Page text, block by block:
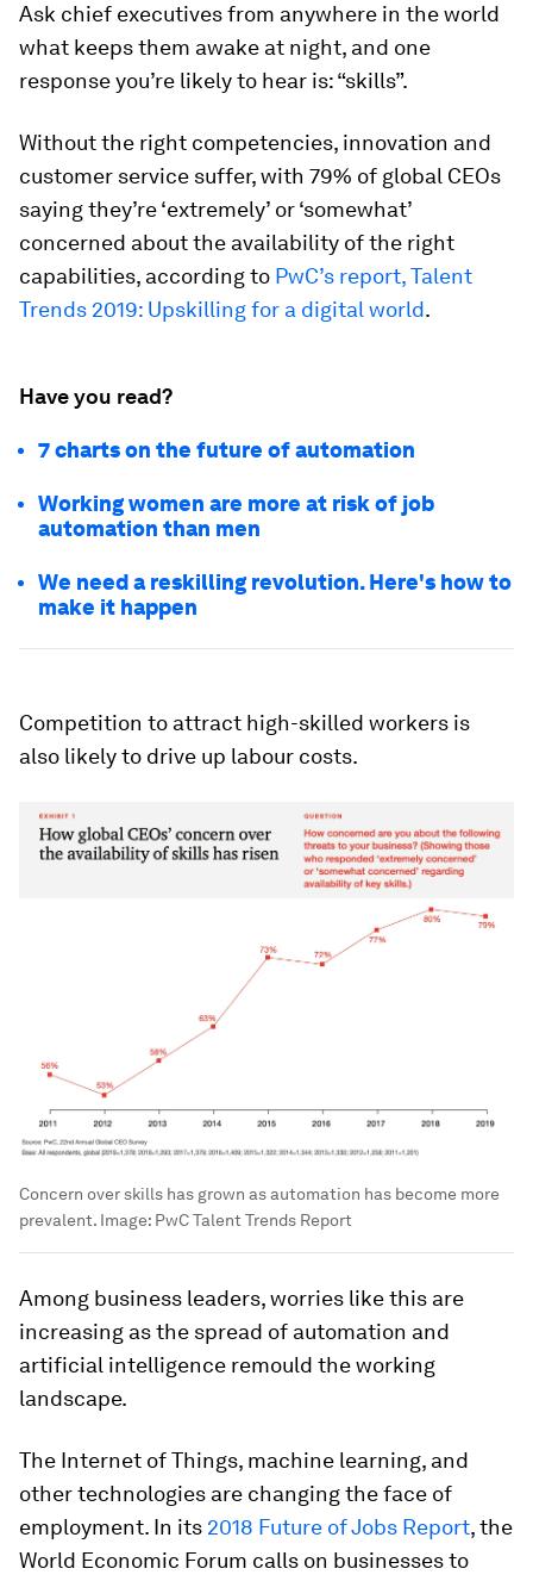
Ask chief executives from anywhere in the world
what keeps them awake at night, and one
response you’re likely to hear is: “skills”.
Without the right competencies, innovation and
customer service suffer, with 79% of global CEOs
saying they’re ‘extremely’ or ‘somewhat’
concerned about the availability of the right
capabilities, according to PwC’s report, Talent
Trends 2019: Upskilling for a digital world.
Have you read?
7 charts on the future of automation
Working women are more at risk of job
automation than men
We need a reskilling revolution. Here's how to
make it happen
Competition to attract high-skilled workers is
also likely to drive up labour costs.
Concern over skills has grown as automation has become more
prevalent. Image: PwC Talent Trends Report
Among business leaders, worries like this are
increasing as the spread of automation and
artificial intelligence remould the working
landscape.
The Internet of Things, machine learning, and
other technologies are changing the face of
employment. In its 2018 Future of Jobs Report, the
World Economic Forum calls on businesses to